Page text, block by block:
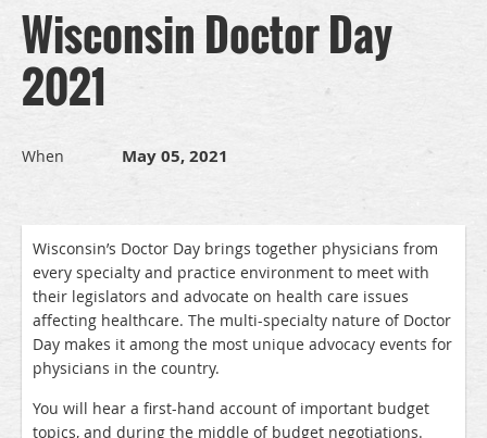
Wisconsin Doctor Day
2021
When May 05, 2021
Wisconsin’s Doctor Day brings together physicians from
every specialty and practice environment to meet with
their legislators and advocate on health care issues
affecting healthcare. The multi-specialty nature of Doctor
Day makes it among the most unique advocacy events for
physicians in the country.
You will hear a first-hand account of important budget
topics, and during the middle of budget negotiations.